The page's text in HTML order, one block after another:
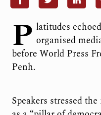
P latitudes
organised
before World Press
Penh.
Speakers stressed